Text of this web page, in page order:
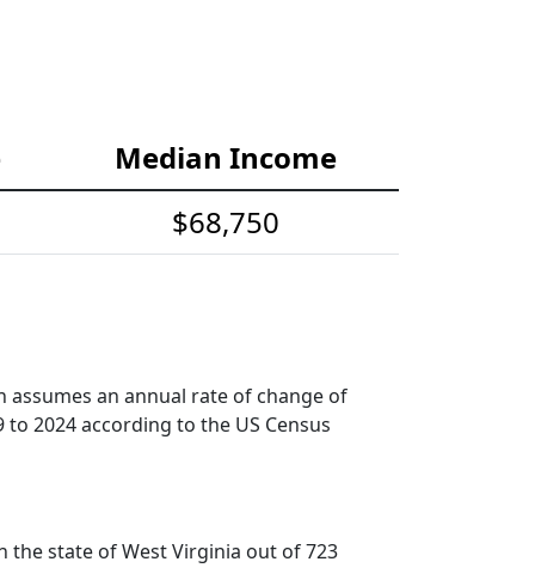
Median Income
$68,750
assumes an annual rate of change of
2024 according to the US Census
the state of West Virginia out of 723